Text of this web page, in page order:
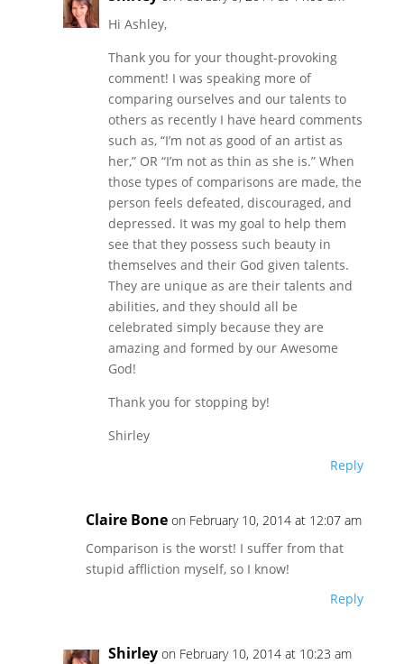
Hi Ashley,
Thank you for your thought-provoking
comment! I was speaking more of
comparing ourselves and our talents to
others as recently I have heard comments
such as, “I’m not as good of an artist as
her,” OR “I’m not as thin as she is.” When
those types of comparisons are made, the
person feels defeated, discouraged, and
depressed. It was my goal to help them
see that they possess such beauty in
themselves and their God given talents.
They are unique as are their talents and
abilities, and they should all be
celebrated simply because they are
amazing and formed by our Awesome
God!
Thank you for stopping by!
Shirley
Reply
Claire Bone on February 10, 2014 at 12:07 am
Comparison is the worst! I suffer from that
stupid affliction myself, so I know!
Reply
Shirley on February 10, 2014 at 10:23 am